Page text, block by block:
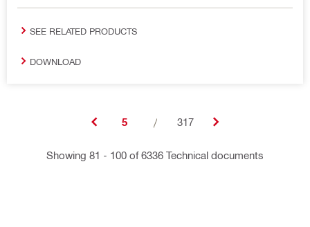
SEE RELATED PRODUCTS
DOWNLOAD
5 / 317
Showing 81 - 100 of 6336 Technical documents